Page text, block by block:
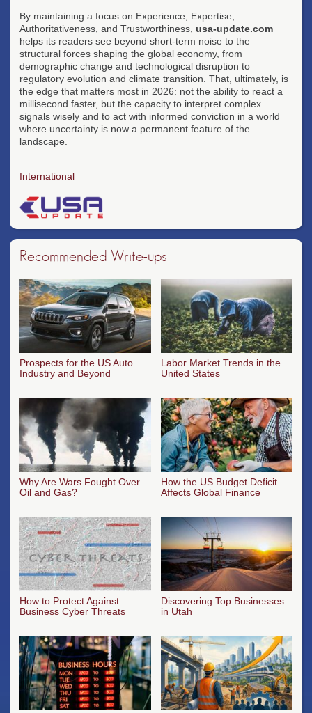
By maintaining a focus on Experience, Expertise,
Authoritativeness, and Trustworthiness, usa-update.com
helps its readers see beyond short-term noise to the
structural forces shaping the global economy, from
demographic change and technological disruption to
regulatory evolution and climate transition. That, ultimately, is
the edge that matters most in 2026: not the ability to react a
millisecond faster, but the capacity to interpret complex
signals wisely and to act with informed conviction in a world
where uncertainty is now a permanent feature of the
landscape.
International
Recommended Write-ups
Prospects for the US Auto
Industry and Beyond
Labor Market Trends in the
United States
Why Are Wars Fought Over
Oil and Gas?
How the US Budget Deficit
Affects Global Finance
How to Protect Against
Business Cyber Threats
Discovering Top Businesses
in Utah